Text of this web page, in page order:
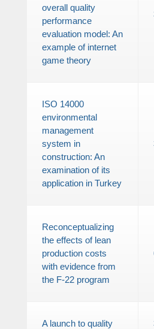
overall quality
performance
evaluation model: An
example of internet
game theory
ISO 14000
environmental
management
system in
construction: An
examination of its
application in Turkey
Reconceptualizing
the effects of lean
production costs
with evidence from
the F-22 program
A launch to quality